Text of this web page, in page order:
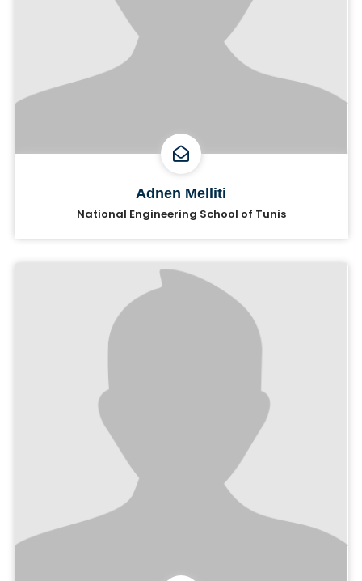
Adnen Melliti
National Engineering School of Tunis